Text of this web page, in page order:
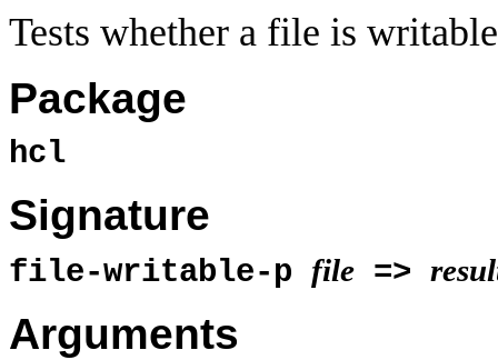
Tests whether a file is
Package
hcl
Signature
file-writable-p file =>
Arguments